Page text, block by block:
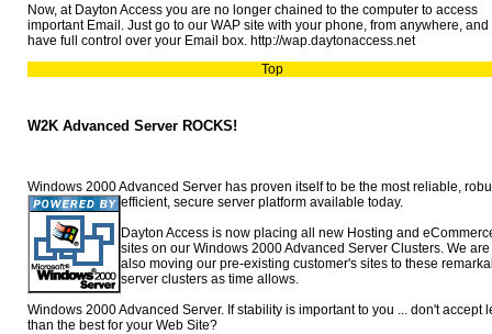
Now, at Dayton Access you are no longer chained to the computer to access
important Email. Just go to our WAP site with your phone, from anywhere, and
have full control over your Email box. http://wap.daytonaccess.net
Top
W2K Advanced Server ROCKS!
Windows 2000 Advanced Server has proven itself to be the most reliable,
efficient, secure server platform available today.
Dayton Access is now placing all new Hosting and
sites on our Windows 2000 Advanced Server Clusters. We are
also moving our pre-existing customer's sites to these
server clusters as time allows.
Windows 2000 Advanced Server. If stability is important to you ... don't accept
than the best for your Web Site?